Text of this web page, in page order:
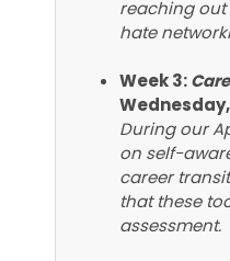
reaching out
hate
Week 3:
During our
on self-
career
that these
assessment.